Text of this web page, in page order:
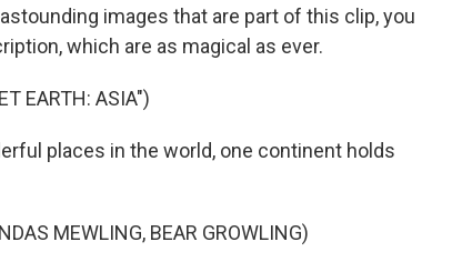
images that are part of this clip, you
which are as magical as ever.
EARTH: ASIA")
places in the world, one continent holds
MEWLING, BEAR GROWLING)